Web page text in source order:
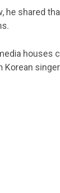
he shared
houses
Korean